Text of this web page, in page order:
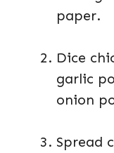
paper.
Dice
garlic
onion
Spread